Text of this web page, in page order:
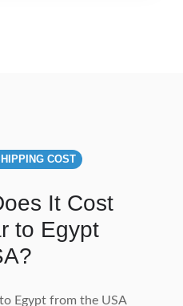
COST
It Cost
to Egypt
Egypt from the USA